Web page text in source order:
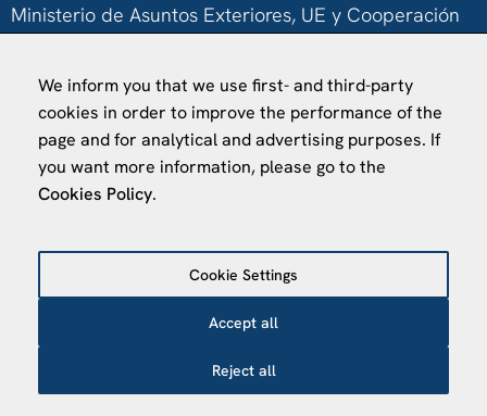
Ministerio de Asuntos Exteriores, UE y Cooperación
We inform you that we use first- and third-party
cookies in order to improve the performance of the
page and for analytical and advertising purposes. If
you want more information, please go to the
Cookies Policy.
Cookie Settings
Reject all
Accept all